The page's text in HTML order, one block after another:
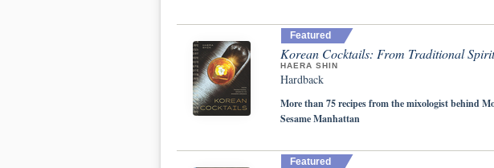
Featured
Korean Cocktails: From Traditional
HAERA SHIN
Hardback
More than 75 recipes from the mixologist behind
Sesame Manhattan
Featured